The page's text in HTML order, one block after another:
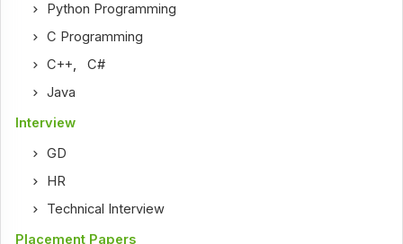
Python Programming
C Programming
C++,C#
Java
Interview
GD
HR
Technical Interview
Placement Papers